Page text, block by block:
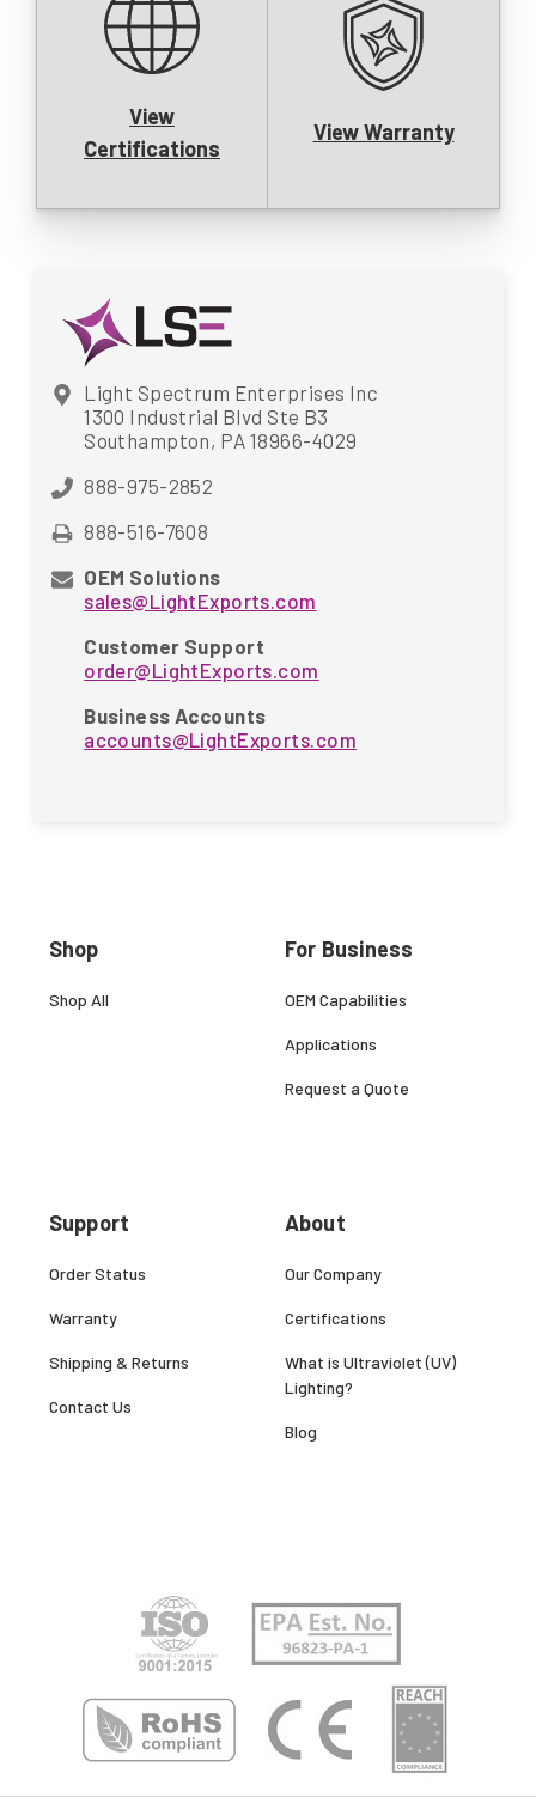
View
Certifications
View Warranty
Light Spectrum Enterprises Inc
1300 Industrial Blvd Ste B3
Southampton, PA 18966-4029
888-975-2852
888-516-7608
OEM Solutions
sales@LightExports.com
Customer Support
order@LightExports.com
Business Accounts
accounts@LightExports.com
Shop
Shop All
Support
Order Status
Warranty
Shipping & Returns
Contact Us
For Business
OEM Capabilities
Applications
Request a Quote
About
Our Company
Certifications
What is Ultraviolet (UV)
Lighting?
Blog